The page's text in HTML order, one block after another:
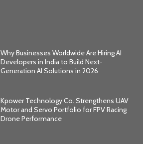
Why Businesses Worldwide Are Hiring AI
Developers in India to Build Next-
Generation AI Solutions in 2026
Kpower Technology Co. Strengthens UAV
Motor and Servo Portfolio for FPV Racing
Drone Performance